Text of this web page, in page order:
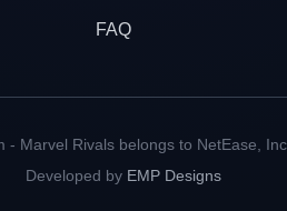
FAQ
Marvel Rivals belongs to NetEase,
Developed by EMP Designs